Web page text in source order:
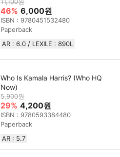
11,100원
46% 6,000원
ISBN : 9780451532480
Paperback
AR : 6.0 / LEXILE : 890L
Who Is Kamala Harris? (Who HQ
Now)
5,900원
29% 4,200원
ISBN : 9780593384480
Paperback
AR : 5.7